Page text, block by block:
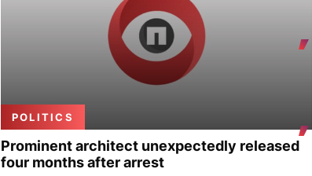
POLITICS
Prominent architect unexpectedly released
four months after arrest